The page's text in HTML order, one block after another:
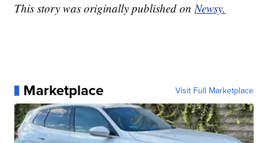
This story was originally published onNewsy.
Marketplace Visit Full Marketplace